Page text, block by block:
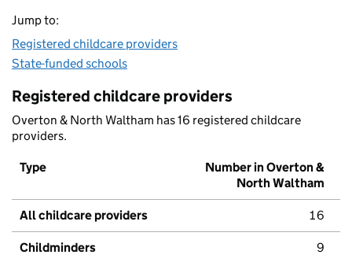
Jump to:
Registered childcare providers
State-funded schools
Registered childcare providers
Overton & North Waltham has 16 registered childcare
providers.
Type
Number in Overton &
North Waltham
All childcare providers 16
Childminders 9